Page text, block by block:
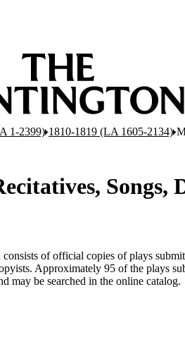
1-2399) 1810-1819 (LA 1605-2134)
Songs,
of official copies of plays
Approximately 95 of the plays
may be searched in the online catalog.
in new tab)